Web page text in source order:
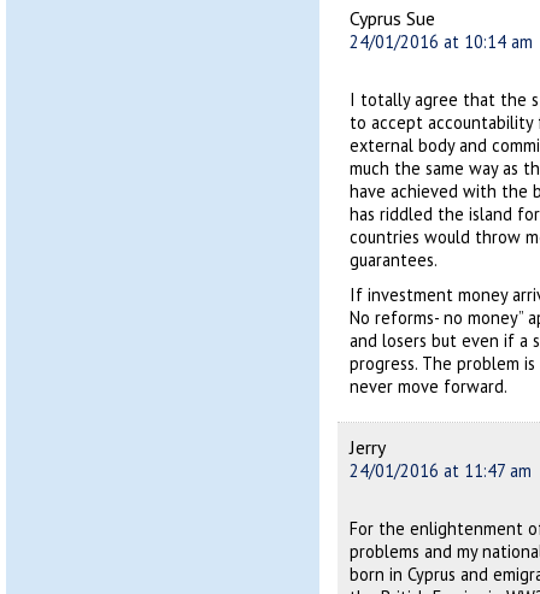
Cyprus Sue
24/01/2016 at 10:14 am
I totally agree that the
to accept accountability
external body and
much the same way as
have achieved with the
has riddled the island
countries would throw
guarantees.
If investment money
No reforms- no money”
and losers but even if a
progress. The problem
never move forward.
Jerry
24/01/2016 at 11:47 am
For the enlightenment
problems and my
born in Cyprus and